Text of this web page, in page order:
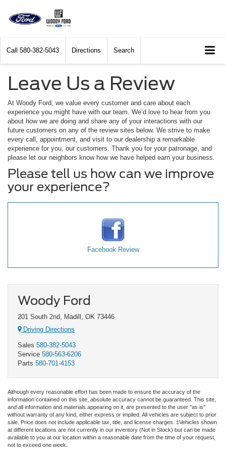
Call 580-382-5043 Directions Search
Leave Us a Review
At Woody Ford, we value every customer and care about each
experience you might have with our team. We’d love to hear from you
about how we are doing and share any of your interactions with our
future customers on any of the review sites below. We strive to make
every call, appointment, and visit to our dealership a remarkable
experience for you, our customers. Thank you for your patronage, and
please let our neighbors know how we have helped earn your business.
Please tell us how can we improve
your experience?
Facebook Review
Woody Ford
201 South 2nd, Madill, OK 73446
Driving Directions
Sales 580-382-5043
Service 580-563-6206
Parts 580-701-4153
Although every reasonable effort has been made to ensure the accuracy of the
information contained on this site, absolute accuracy cannot be guaranteed. This site,
and all information and materials appearing on it, are presented to the user "as is"
without warranty of any kind, either express or implied. All vehicles are subject to prior
sale. Price does not include applicable tax, title, and license charges. ‡Vehicles shown
at different locations are not currently in our inventory (Not in Stock) but can be made
available to you at our location within a reasonable date from the time of your request,
not to exceed one week.